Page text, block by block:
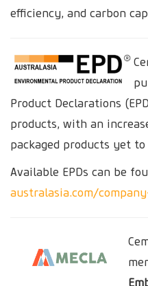
efficiency, and carbon
Product Declarations
products, with an
packaged products yet to
Available EPDs can be
australasia.com/